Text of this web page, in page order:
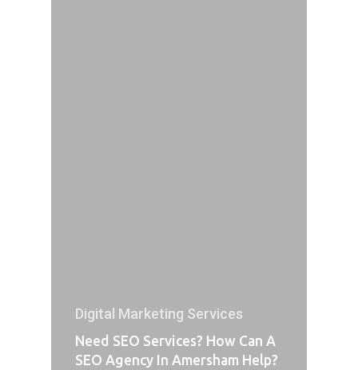
Digital Marketing Services
Need SEO Services? How Can A
SEO Agency In Amersham Help?